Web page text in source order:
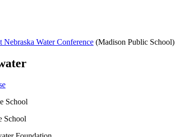
Water Conference (Madison Public School)
School
School